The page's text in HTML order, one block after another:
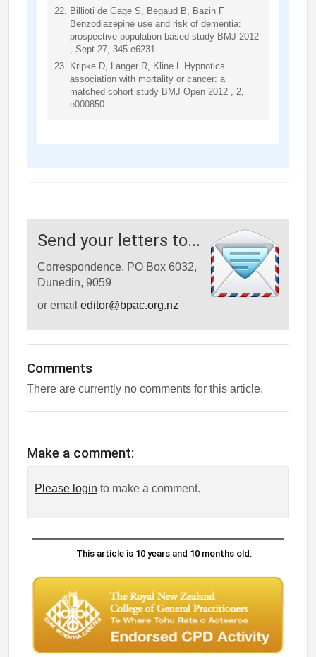
Billioti de Gage S, Begaud B, Bazin F
Benzodiazepine use and risk of dementia:
prospective population based study BMJ 2012
, Sept 27, 345 e6231
Kripke D, Langer R, Kline L Hypnotics
association with mortality or cancer: a
matched cohort study BMJ Open 2012 , 2,
e000850
Send your letters to...
Correspondence, PO Box 6032,
Dunedin, 9059
or email editor@bpac.org.nz
Comments
There are currently no comments for this article.
Make a comment:
Please login to make a comment.
This article is 10 years and 10 months old.